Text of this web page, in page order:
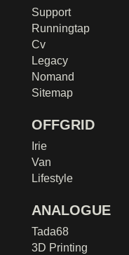
Support
Runningtap
Cv
Legacy
Nomand
Sitemap
OFFGRID
Irie
Van
Lifestyle
ANALOGUE
Tada68
3D Printing